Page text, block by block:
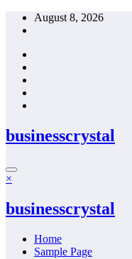
Skip
August 8, 2026
businesscrystal
×
businesscrystal
Home
Sample Page